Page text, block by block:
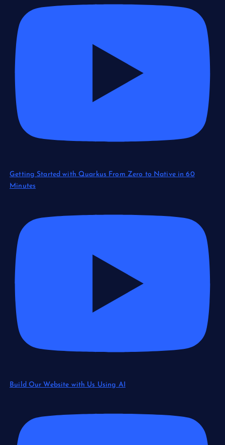
Getting Started with Quarkus From Zero to Native in 60
Minutes
Build Our Website with Us Using AI